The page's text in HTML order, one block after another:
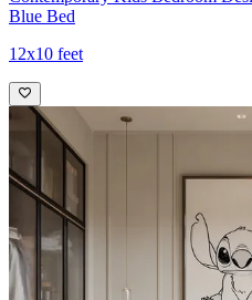
Blue Bed
12x10 feet